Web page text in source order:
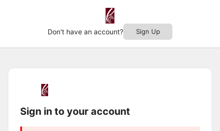
Don't have an account? Sign Up
Sign in to your account